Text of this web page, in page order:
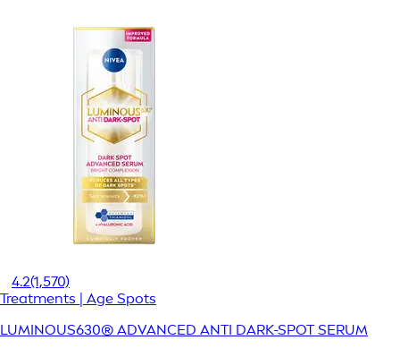
4.2(1,570)
Treatments | Age Spots
LUMINOUS630® ADVANCED ANTI DARK-SPOT SERUM